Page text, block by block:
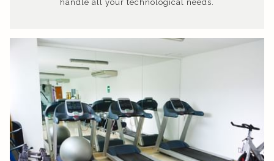
handle all your technological needs.